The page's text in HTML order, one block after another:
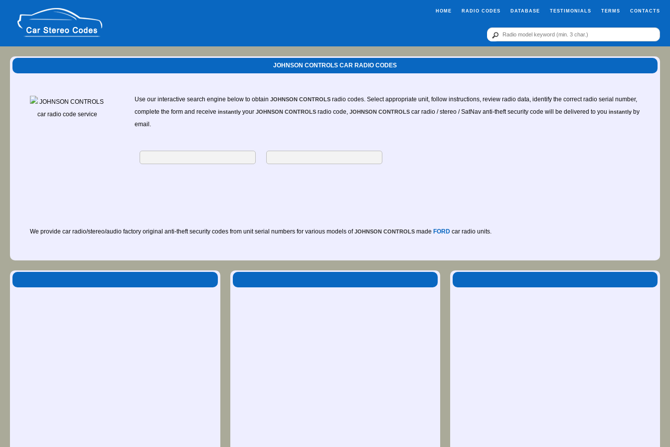
HOME RADIO CODES DATABASE TESTIMONIALS TERMS CONTACTS
JOHNSON CONTROLS CAR RADIO CODES
Use our interactive search engine below to obtain JOHNSON CONTROLS radio codes. Select appropriate unit, follow instructions, review radio data, identify the correct radio serial number,
complete the form and receive instantly your JOHNSON CONTROLS radio code, JOHNSON CONTROLS car radio / stereo / SatNav anti-theft security code will be delivered to you instantly by
email.
We provide car radio/stereo/audio factory original anti-theft security codes from unit serial numbers for various models ofJOHNSON CONTROLS made FORD car radio units.